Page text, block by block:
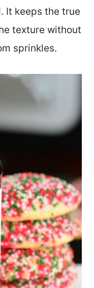
It keeps the true
texture without
sprinkles.